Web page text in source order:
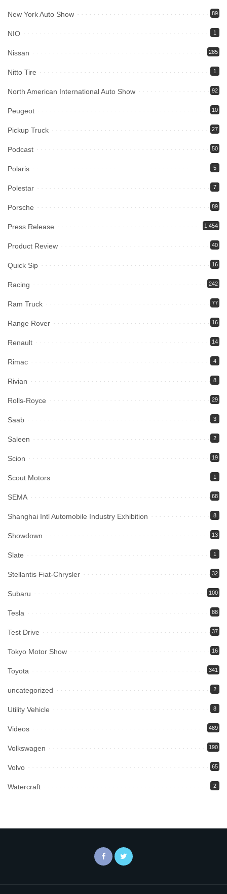
New York Auto Show 89
NIO 1
Nissan 285
Nitto Tire 1
North American International Auto Show 92
Peugeot 10
Pickup Truck 27
Podcast 50
Polaris 5
Polestar 7
Porsche 89
Press Release 1,454
Product Review 40
Quick Sip 16
Racing 242
Ram Truck 77
Range Rover 16
Renault 14
Rimac 4
Rivian 8
Rolls-Royce 29
Saab 3
Saleen 2
Scion 19
Scout Motors 1
SEMA 68
Shanghai Intl Automobile Industry Exhibition 8
Showdown 13
Slate 1
Stellantis Fiat-Chrysler 32
Subaru 100
Tesla 88
Test Drive 37
Tokyo Motor Show 16
Toyota 341
uncategorized 2
Utility Vehicle 8
Videos 489
Volkswagen 190
Volvo 65
Watercraft 2